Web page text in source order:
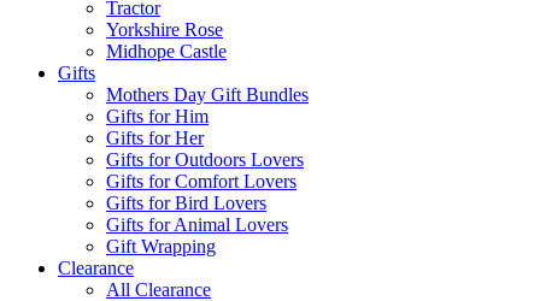
Tractor
Yorkshire Rose
Midhope Castle
Gifts
Mothers Day Gift Bundles
Gifts for Him
Gifts for Her
Gifts for Outdoors Lovers
Gifts for Comfort Lovers
Gifts for Bird Lovers
Gifts for Animal Lovers
Gift Wrapping
Clearance
All Clearance